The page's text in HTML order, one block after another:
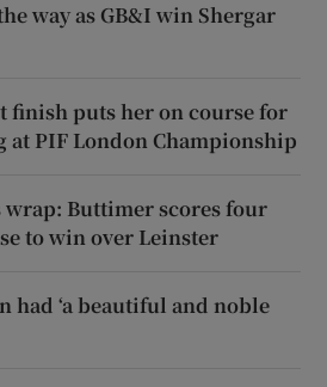
way as GB&I win Shergar
finish puts her on course for
at PIF London Championship
wrap: Buttimer scores four
to win over Leinster
had ‘a beautiful and noble